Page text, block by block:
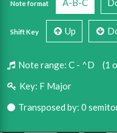
Note format A-B-C
Shift Key Up
Note range: C - ^D
(1
Key: F Major
Transposed by: 0